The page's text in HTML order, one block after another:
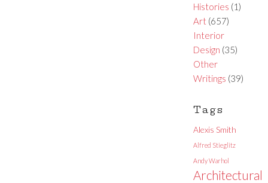
Histories (1)
Art(657)
Interior
Design (35)
Other
Writings (39)
Tags
Alexis Smith
Alfred Stieglitz
Andy Warhol
Architectural